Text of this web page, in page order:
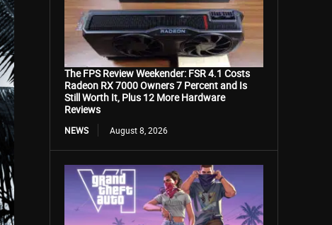
The FPS Review Weekender: FSR 4.1 Costs
Radeon RX 7000 Owners 7 Percent and Is
Still Worth It, Plus 12 More Hardware
Reviews
NEWS August 8, 2026